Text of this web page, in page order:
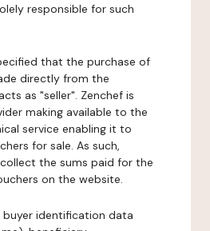
responsible for such
that the purchase of
directly from the
as "seller". Zenchef is
making available to the
service enabling it to
for sale. As such,
the sums paid for the
on the website.
buyer identification data